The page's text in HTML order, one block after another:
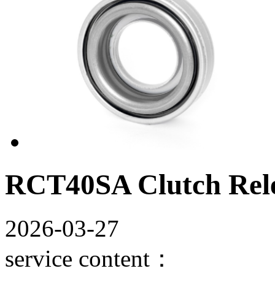
RCT40SA Clutch
2026-03-27
service content：